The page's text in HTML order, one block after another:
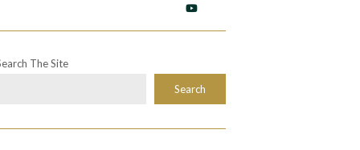
The Site
Search